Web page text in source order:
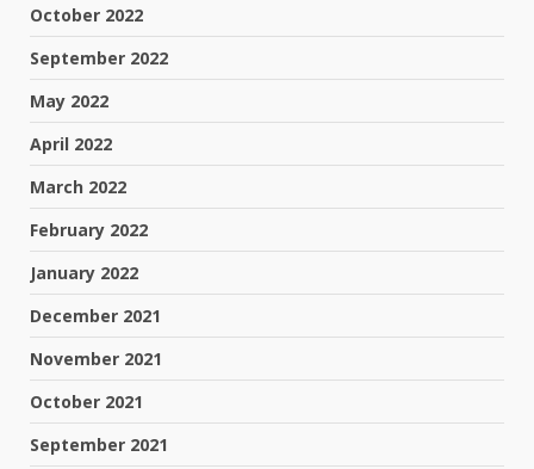
October 2022
September 2022
May 2022
April 2022
March 2022
February 2022
January 2022
December 2021
November 2021
October 2021
September 2021